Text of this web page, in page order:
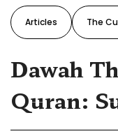
Articles The
Dawah
Quran: